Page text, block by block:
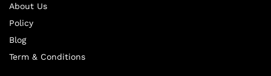
About Us
Policy
Blog
Term & Conditions